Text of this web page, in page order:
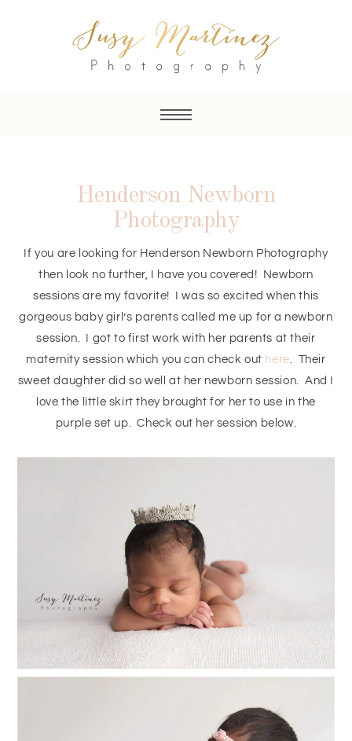
Henderson Newborn
Photography
If you are looking for Henderson Newborn Photography
then look no further, I have you covered! Newborn
sessions are my favorite! I was so excited when this
gorgeous baby girl’s parents called me up for a newborn
session. I got to first work with her parents at their
maternity session which you can check out here . Their
sweet daughter did so well at her newborn session. And I
love the little skirt they brought for her to use in the
purple set up. Check out her session below.